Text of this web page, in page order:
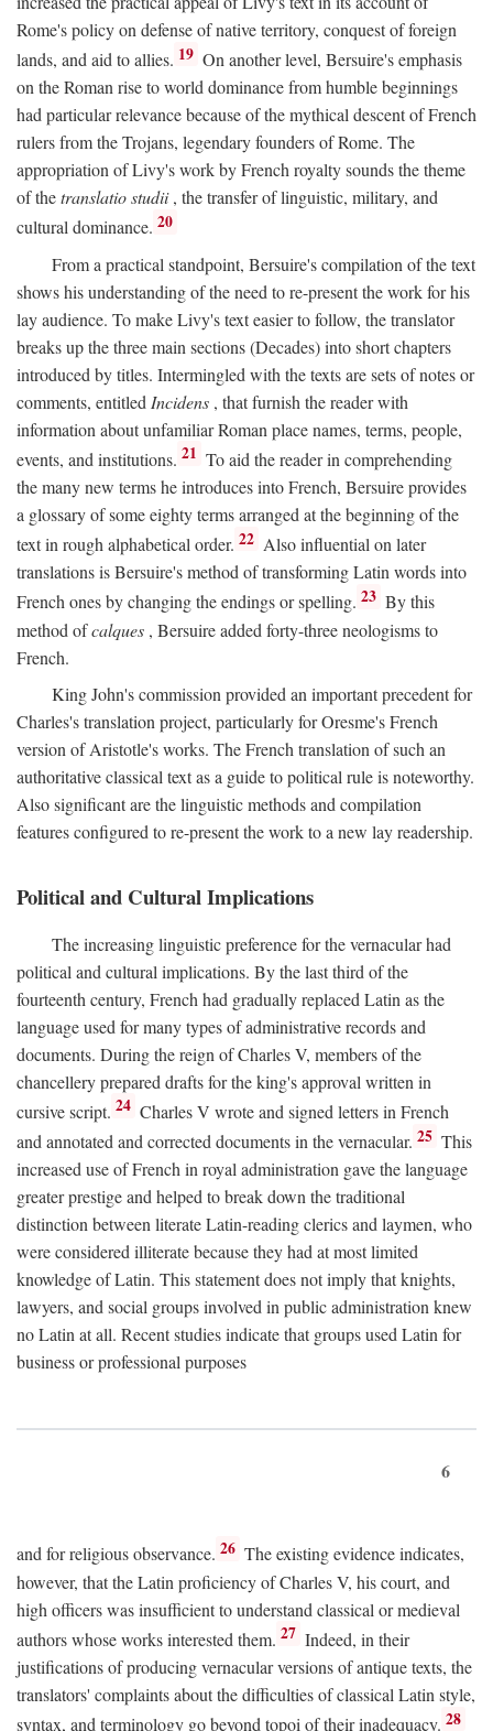
Rome's policy on defense of native territory, conquest of foreign
lands, and aid to allies. 19 On another level, Bersuire's emphasis
on the Roman rise to world dominance from humble beginnings
had particular relevance because of the mythical descent of French
rulers from the Trojans, legendary founders of Rome. The
appropriation of Livy's work by French royalty sounds the theme
of thetranslatio studii, the transfer of linguistic, military, and
cultural dominance. 20
From a practical standpoint, Bersuire's compilation of the text
shows his understanding of the need to re-present the work for his
lay audience. To make Livy's text easier to follow, the translator
breaks up the three main sections (Decades) into short chapters
introduced by titles. Intermingled with the texts are sets of notes or
comments, entitled Incidens , that furnish the reader with
information about unfamiliar Roman place names, terms, people,
events, and institutions. 21 To aid the reader in comprehending
the many new terms he introduces into French, Bersuire provides
a glossary of some eighty terms arranged at the beginning of the
text in rough alphabetical order. 22 Also influential on later
translations is Bersuire's method of transforming Latin words into
French ones by changing the endings or spelling. 23 By this
method ofcalques , Bersuire added forty-three neologisms to
French.
King John's commission provided an important precedent for
Charles's translation project, particularly for Oresme's French
version of Aristotle's works. The French translation of such an
authoritative classical text as a guide to political rule is noteworthy.
Also significant are the linguistic methods and compilation
features configured to re-present the work to a new lay readership.
Political and Cultural Implications
The increasing linguistic preference for the vernacular had
political and cultural implications. By the last third of the
fourteenth century, French had gradually replaced Latin as the
language used for many types of administrative records and
documents. During the reign of Charles V, members of the
chancellery prepared drafts for the king's approval written in
cursive script. 24 Charles V wrote and signed letters in French
and annotated and corrected documents in the vernacular. 25 This
increased use of French in royal administration gave the language
greater prestige and helped to break down the traditional
distinction between literate Latin-reading clerics and laymen, who
were considered illiterate because they had at most limited
knowledge of Latin. This statement does not imply that knights,
lawyers, and social groups involved in public administration knew
no Latin at all. Recent studies indicate that groups used Latin for
business or professional purposes
6
and for religious observance. 26 The existing evidence indicates,
however, that the Latin proficiency of Charles V, his court, and
high officers was insufficient to understand classical or medieval
authors whose works interested them. 27 Indeed, in their
justifications of producing vernacular versions of antique texts, the
translators' complaints about the difficulties of classical Latin style,
syntax, and terminology go beyond topoi of their inadequacy. 28